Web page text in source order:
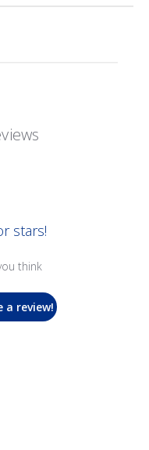
stars!
think
review!